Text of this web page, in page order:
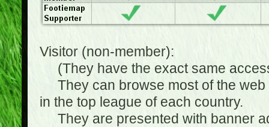
Visitor (non-member):
(They have the exact same
They can browse most of the web
in the top league of each country.
They are presented with banner